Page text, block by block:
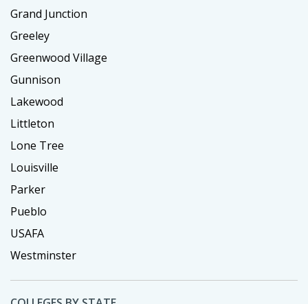
Grand Junction
Greeley
Greenwood Village
Gunnison
Lakewood
Littleton
Lone Tree
Louisville
Parker
Pueblo
USAFA
Westminster